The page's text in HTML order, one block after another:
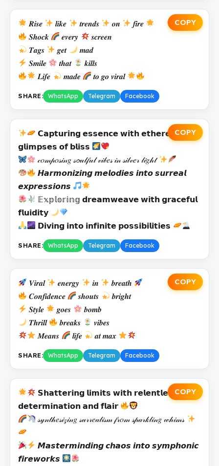
COPY
𝑹𝒊𝒔𝒆 𝒍𝒊𝒌𝒆 𝒕𝒓𝒆𝒏𝒅𝒔 𝒐𝒏
𝒇𝒊𝒓𝒆
𝑺𝒉𝒐𝒄𝒌
𝒆𝒗𝒆𝒓𝒚
𝒔𝒄𝒓𝒆𝒆𝒏
𝑻𝒂𝒈𝒔
𝒈𝒆𝒕
𝒎𝒂𝒅
𝑺𝒎𝒊𝒍𝒆
𝒕𝒉𝒂𝒕
𝒌𝒊𝒍𝒍𝒔
𝑳𝒊𝒇𝒆
𝒎𝒂𝒅𝒆 𝒕𝒐 𝒈𝒐 𝒗𝒊𝒓𝒂𝒍
SHARE: WhatsApp Telegram Facebook
COPY
𝗖𝗮𝗽𝘁𝘂𝗿𝗶𝗻𝗴 𝗲𝘀𝘀𝗲𝗻𝗰𝗲 𝘄𝗶𝘁𝗵 𝗲𝘁𝗵𝗲𝗿𝗲𝗮𝗹
𝗴𝗹𝗶𝗺𝗽𝘀𝗲𝘀 𝗼𝗳 𝗯𝗹𝗶𝘀𝘀
𝒸𝑜𝓂𝓅𝑜𝓈𝒾𝓃𝑔 𝓈𝓸𝓊𝓁𝒻𝓊𝓁 𝓋𝒾𝒷𝑒𝓈 𝒾𝓃 𝓈𝒾𝓁𝓋𝑒𝓇 𝓁𝒾𝑔𝒽𝓉
𝙃𝙖𝙧𝙢𝙤𝙣𝙞𝙯𝙞𝙣𝙜 𝙢𝙚𝙡𝙤𝙙𝙞𝙚𝙨 𝙞𝙣𝙩𝙤 𝙨𝙪𝙧𝙧𝙚𝙖𝙡
𝙚𝙭𝙥𝙧𝙚𝙨𝙨𝙞𝙤𝙣𝙨
𝔼𝕩𝕡𝕝𝕠𝕣𝕚𝕟𝕘 𝗱𝗿𝗲𝗮𝗺𝘄𝗲𝗮𝘃𝗲 𝘄𝗶𝘁𝗵 𝗴𝗿𝗮𝗰𝗲𝗳𝘂𝗹
𝗳𝗹𝘂𝗶𝗱𝗶𝘁𝘆
𝗗𝗶𝘃𝗶𝗻𝗴 𝗶𝗻𝘁𝗼 𝗶𝗻𝗳𝗶𝗻𝗶𝘁𝗲 𝗽𝗼𝘀𝘀𝗶𝗯𝗶𝗹𝗶𝘁𝗶𝗲𝘀
SHARE: WhatsApp Telegram Facebook
COPY
𝑽𝒊𝒓𝒂𝒍 𝒆𝒏𝒆𝒓𝒈𝒚 𝒊𝒏
𝒃𝒓𝒆𝒂𝒕𝒉
𝑪𝒐𝒏𝒇𝒊𝒅𝒆𝒏𝒄𝒆
𝒔𝒉𝒐𝒖𝒕𝒔
𝒃𝒓𝒊𝒈𝒉𝒕
𝑺𝒕𝒚𝒍𝒆
𝒈𝒐𝒆𝒔
𝒃𝒐𝒎𝒃
𝑻𝒉𝒓𝒊𝒍𝒍
𝒃𝒓𝒆𝒂𝒌𝒔
𝒗𝒊𝒃𝒆𝒔
𝑴𝒆𝒂𝒏𝒔
𝒍𝒊𝒇𝒆 𝒂𝒕 𝒎𝒂𝒙
SHARE: WhatsApp Telegram Facebook
COPY
𝗦𝗵𝗮𝘁𝘁𝗲𝗿𝗶𝗻𝗴 𝗹𝗶𝗺𝗶𝘁𝘀 𝘄𝗶𝘁𝗵 𝗿𝗲𝗹𝗲𝗻𝘁𝗹𝗲𝘀𝘀
𝗱𝗲𝘁𝗲𝗿𝗺𝗶𝗻𝗮𝘁𝗶𝗼𝗻 𝗮𝗻𝗱 𝗳𝗹𝗮𝗶𝗿
𝓈𝓎𝓃𝓉𝒽𝑒𝓈𝒾𝓏𝒾𝓃𝑔 𝓈𝓊𝓇𝓇𝑒𝒶𝓁𝒾𝓈𝓂 𝒻𝓇𝑜𝓂 𝓈𝓅𝒶𝓇𝓀𝓁𝒾𝓃𝑔 𝓌𝒽𝒾𝓂𝓈
𝙈𝙖𝙨𝙩𝙚𝙧𝙢𝙞𝙣𝙙𝙞𝙣𝙜 𝙘𝙝𝙖𝙤𝙨 𝙞𝙣𝙩𝙤 𝙨𝙮𝙢𝙥𝙝𝙤𝙣𝙞𝙘
𝙛𝙞𝙧𝙚𝙬𝙤𝙧𝙠𝙨